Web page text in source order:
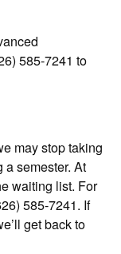
585-7241 to
may stop taking
a semester. At
waiting list. For
585-7241. If
get back to